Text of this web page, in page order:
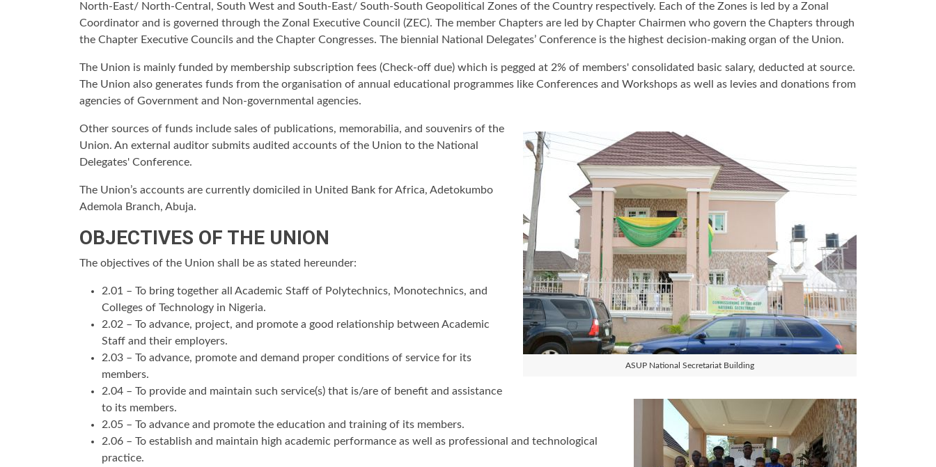
North-East/ North-Central, South West and South-East/ South-South Geopolitical Zones of the Country respectively. Each of the Zones is led by a Zonal
Coordinator and is governed through the Zonal Executive Council (ZEC). The member Chapters are led by Chapter Chairmen who govern the Chapters through
the Chapter Executive Councils and the Chapter Congresses. The biennial National Delegates’ Conference is the highest decision-making organ of the Union.
The Union is mainly funded by membership subscription fees (Check-off due) which is pegged at 2% of members' consolidated basic salary, deducted at source.
The Union also generates funds from the organisation of annual educational programmes like Conferences and Workshops as well as levies and donations from
agencies of Government and Non-governmental agencies.
ASUP National Secretariat Building
Other sources of funds include sales of publications, memorabilia, and souvenirs of the
Union. An external auditor submits audited accounts of the Union to the National
Delegates' Conference.
The Union’s accounts are currently domiciled in United Bank for Africa, Adetokumbo
Ademola Branch, Abuja.
OBJECTIVES OF THE UNION
The objectives of the Union shall be as stated hereunder:
2.01 – To bring together all Academic Staff of Polytechnics, Monotechnics, and
Colleges of Technology in Nigeria.
2.02 – To advance, project, and promote a good relationship between Academic
Staff and their employers.
2.03 – To advance, promote and demand proper conditions of service for its
members.
2.04 – To provide and maintain such service(s) that is/are of benefit and assistance
to its members.
2.05 – To advance and promote the education and training of its members.
2.06 – To establish and maintain high academic performance as well as professional and technological
practice.